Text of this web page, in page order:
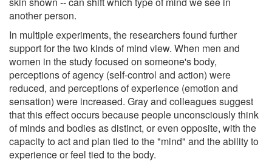
another person.
In multiple experiments, the researchers found further
support for the two kinds of mind view. When men and
women in the study focused on someone's body,
perceptions of agency (self-control and action) were
reduced, and perceptions of experience (emotion and
sensation) were increased. Gray and colleagues suggest
that this effect occurs because people unconsciously think
of minds and bodies as distinct, or even opposite, with the
capacity to act and plan tied to the "mind" and the ability to
experience or feel tied to the body.